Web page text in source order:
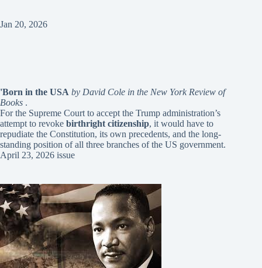
Jan 20, 2026
'Born in the USA by David Cole in the New York Review of
Books .
For the Supreme Court to accept the Trump administration’s
attempt to revoke birthright citizenship, it would have to
repudiate the Constitution, its own precedents, and the long-
standing position of all three branches of the US government.
April 23, 2026 issue